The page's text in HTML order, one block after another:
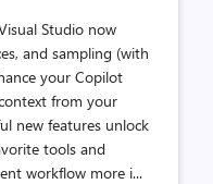
Studio now
and sampling (with
your Copilot
from your
new features unlock
tools and
workflow more i...